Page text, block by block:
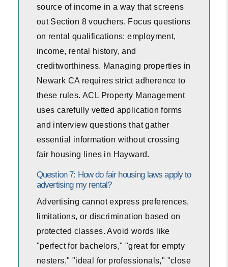
source of income in a way that screens
out Section 8 vouchers. Focus questions
on rental qualifications: employment,
income, rental history, and
creditworthiness. Managing properties in
Newark CA requires strict adherence to
these rules. ACL Property Management
uses carefully vetted application forms
and interview questions that gather
essential information without crossing
fair housing lines in Hayward.
Question 7: How do fair housing laws apply to
advertising my rental?
Advertising cannot express preferences,
limitations, or discrimination based on
protected classes. Avoid words like
"perfect for bachelors," "great for empty
nesters," "ideal for professionals," "close